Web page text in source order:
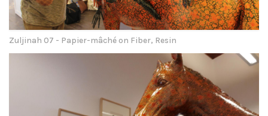
Zuljinah 07 - Papier-mâché on Fiber, Resin